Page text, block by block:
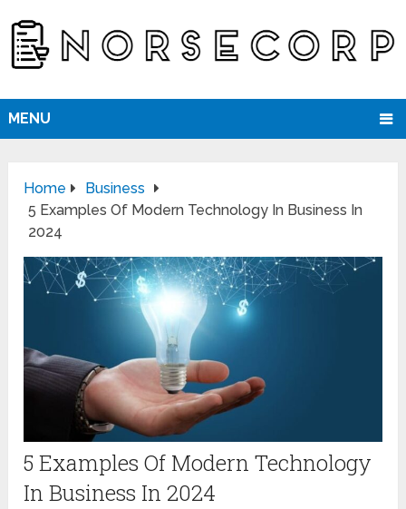
MENU
Home
Business
5 Examples Of Modern Technology In Business In
2024
5 Examples Of Modern Technology
In Business In 2024